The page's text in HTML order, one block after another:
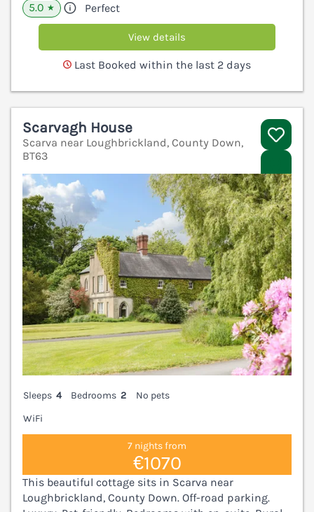
5.0 ★ Perfect
View details
Last Booked within the last 2 days
Scarvagh House
Scarva near Loughbrickland, County Down,
BT63
Sleeps 4 Bedrooms 2
No pets
WiFi
7 nights from
€1070
This beautiful cottage sits in Scarva near
Loughbrickland, County Down. Off-road parking.